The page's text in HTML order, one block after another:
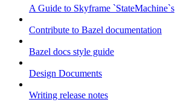
A Guide to Skyframe `StateMachine`s
Contribute to Bazel documentation
Bazel docs style guide
Design Documents
Writing release notes